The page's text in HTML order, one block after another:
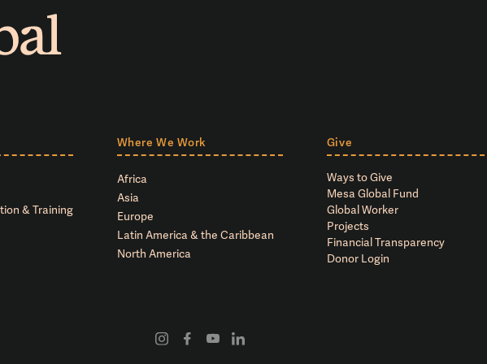
& Training
Where We Work
Africa
Asia
Europe
Latin America & the Caribbean
North America
Give
Ways to Give
Mesa Global Fund
Global Worker
Projects
Financial Transparency
Donor Login